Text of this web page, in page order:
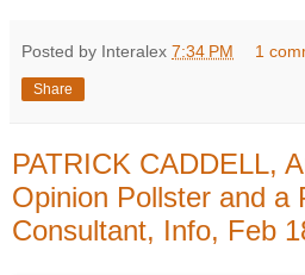
Posted by Interalex 7:34 PM 1
Share
PATRICK CADDELL,
Opinion Pollster and a
Consultant, Info, Feb